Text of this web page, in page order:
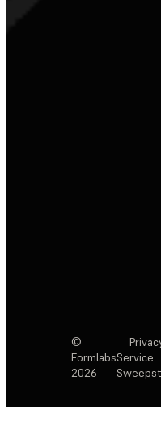
©
Formlabs
2026
Service